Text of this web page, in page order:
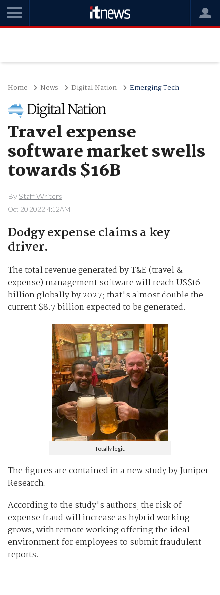
Home News Digital Nation Emerging Tech
Travel expense
software market swells
towards $16B
By Staff Writers
Oct 20 2022 4:32AM
Dodgy expense claims a key
driver.
The total revenue generated by T&E (travel &
expense) management software will reach US$16
billion globally by 2027; that's almost double the
current $8.7 billion expected to be generated.
Totally legit.
The figures are contained in a new study by Juniper
Research.
According to the study's authors, the risk of
expense fraud will increase as hybrid working
grows, with remote working offering the ideal
environment for employees to submit fraudulent
reports.